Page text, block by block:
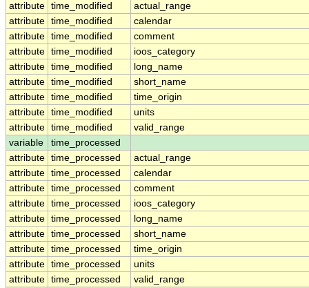
attribute time_modified
actual_range
attribute time_modified
calendar
attribute time_modified
comment
attribute time_modified
ioos_category
attribute time_modified
long_name
attribute time_modified
short_name
attribute time_modified
time_origin
attribute time_modified
units
attribute time_modified
valid_range
variable
time_processed
attribute time_processed
actual_range
attribute time_processed
calendar
attribute time_processed
comment
attribute time_processed
ioos_category
attribute time_processed
long_name
attribute time_processed
short_name
attribute time_processed
time_origin
attribute time_processed
units
attribute time_processed valid_range